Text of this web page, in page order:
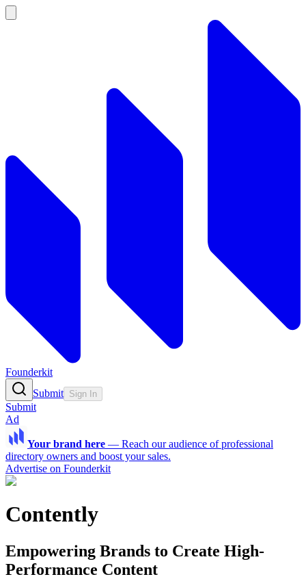
Founderkit
Submit Sign In
Submit
Ad
Your brand here — Reach our audience of professional
directory owners and boost your sales.
Advertise on Founderkit
Contently
Empowering Brands to Create High-
Performance Content